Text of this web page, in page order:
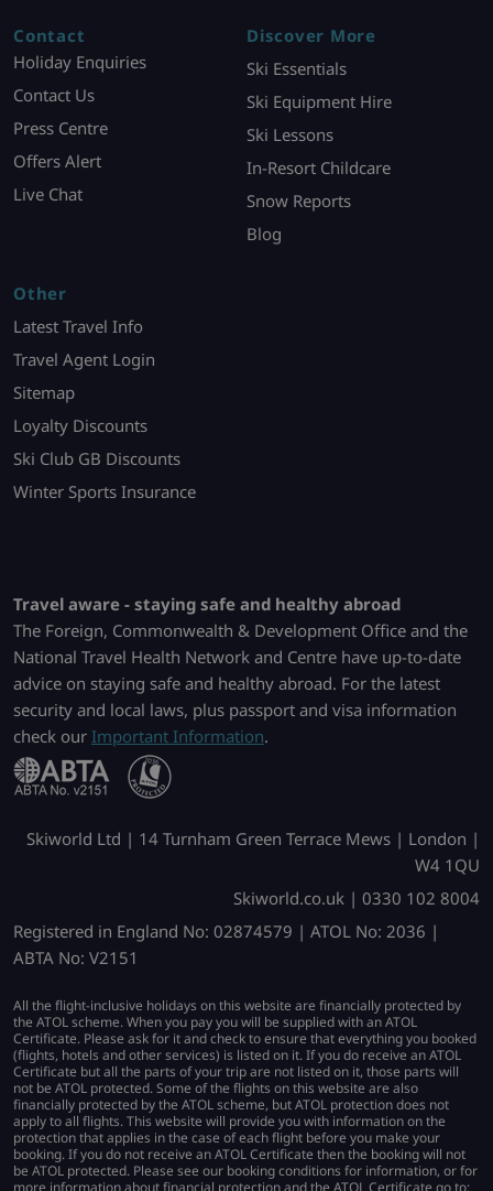
Contact
Holiday Enquiries
Contact Us
Press Centre
Offers Alert
Live Chat
Discover More
Ski Essentials
Ski Equipment Hire
Ski Lessons
In-Resort Childcare
Snow Reports
Blog
Other
Latest Travel Info
Travel Agent Login
Sitemap
Loyalty Discounts
Ski Club GB Discounts
Winter Sports Insurance
Travel aware - staying safe and healthy abroad
The Foreign, Commonwealth & Development Office and the
National Travel Health Network and Centre have up-to-date
advice on staying safe and healthy abroad. For the latest
security and local laws, plus passport and visa information
check our Important Information.
Skiworld Ltd | 14 Turnham Green Terrace Mews | London |
W4 1QU
Skiworld.co.uk | 0330 102 8004
Registered in England No: 02874579 | ATOL No: 2036 |
ABTA No: V2151
All the flight-inclusive holidays on this website are financially protected by
the ATOL scheme. When you pay you will be supplied with an ATOL
Certificate. Please ask for it and check to ensure that everything you booked
(flights, hotels and other services) is listed on it. If you do receive an ATOL
Certificate but all the parts of your trip are not listed on it, those parts will
not be ATOL protected. Some of the flights on this website are also
financially protected by the ATOL scheme, but ATOL protection does not
apply to all flights. This website will provide you with information on the
protection that applies in the case of each flight before you make your
booking. If you do not receive an ATOL Certificate then the booking will not
be ATOL protected. Please see our booking conditions for information, or for